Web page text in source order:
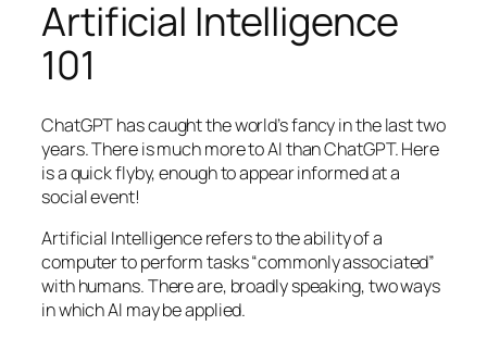
Artificial Intelligence
101
ChatGPT has caught the world’s fancy in the last two
years. There is much more to AI than ChatGPT. Here
is a quick flyby, enough to appear informed at a
social event!
Artificial Intelligence refers to the ability of a
computer to perform tasks “commonly associated”
with humans. There are, broadly speaking, two ways
in which AI may be applied.